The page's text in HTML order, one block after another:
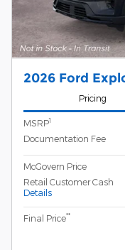
2026 Ford
Pricing
MSRP1
Documentation Fee
McGovern Price
Retail Customer Cash
Details
Final Price**